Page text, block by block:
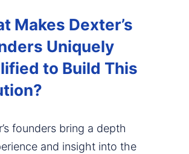
Makes Dexter’s
Uniquely
to Build This
founders bring a depth
and insight into the